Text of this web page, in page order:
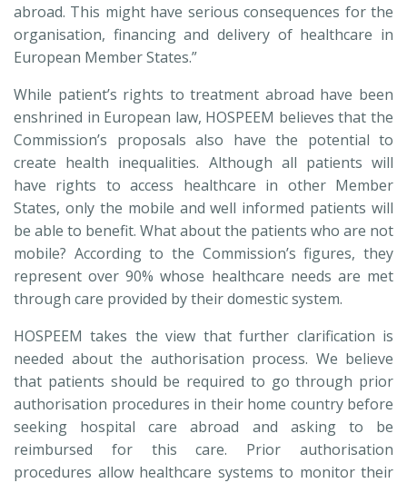
abroad. This might have serious consequences for the
organisation, financing and delivery of healthcare in
European Member States.”
While patient’s rights to treatment abroad have been
enshrined in European law, HOSPEEM believes that the
Commission’s proposals also have the potential to
create health inequalities. Although all patients will
have rights to access healthcare in other Member
States, only the mobile and well informed patients will
be able to benefit. What about the patients who are not
mobile? According to the Commission’s figures, they
represent over 90% whose healthcare needs are met
through care provided by their domestic system.
HOSPEEM takes the view that further clarification is
needed about the authorisation process. We believe
that patients should be required to go through prior
authorisation procedures in their home country before
seeking hospital care abroad and asking to be
reimbursed for this care. Prior authorisation
procedures allow healthcare systems to monitor their